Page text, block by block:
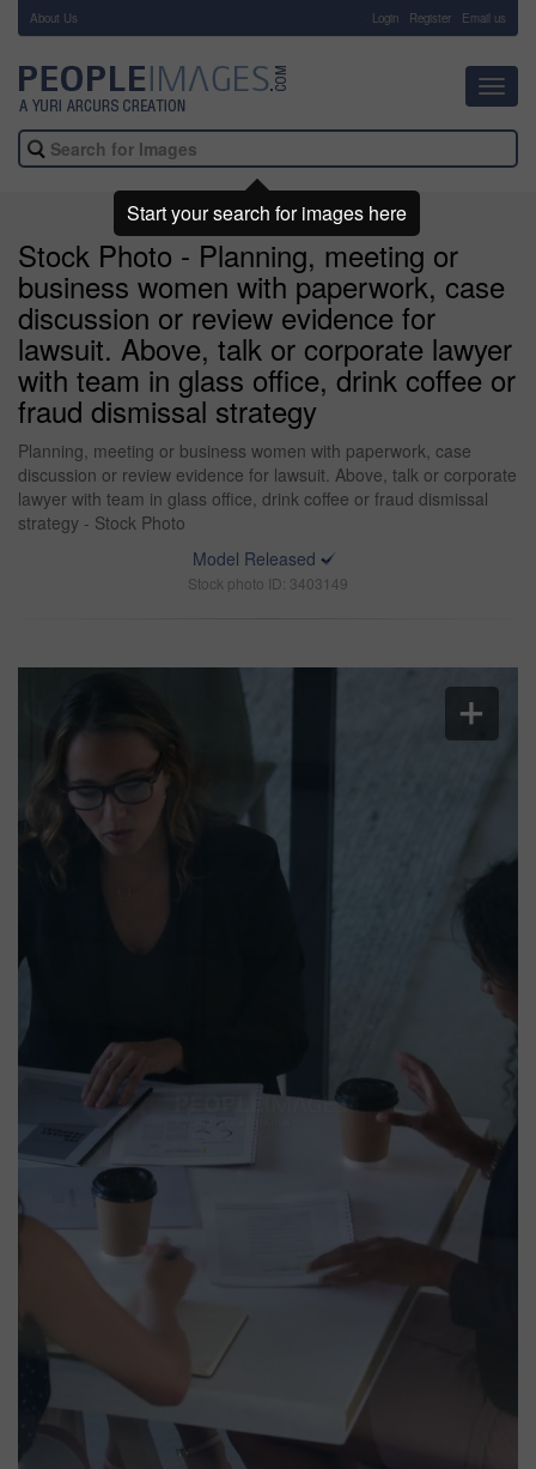
About Us Login Register Email us
Stock Photo - Planning, meeting or
business women with paperwork, case
discussion or review evidence for
lawsuit. Above, talk or corporate lawyer
with team in glass office, drink coffee or
fraud dismissal strategy
Planning, meeting or business women with paperwork, case
discussion or review evidence for lawsuit. Above, talk or corporate
lawyer with team in glass office, drink coffee or fraud dismissal
strategy - Stock Photo
Model Released
Stock photo ID: 3403149
Start your search for images here